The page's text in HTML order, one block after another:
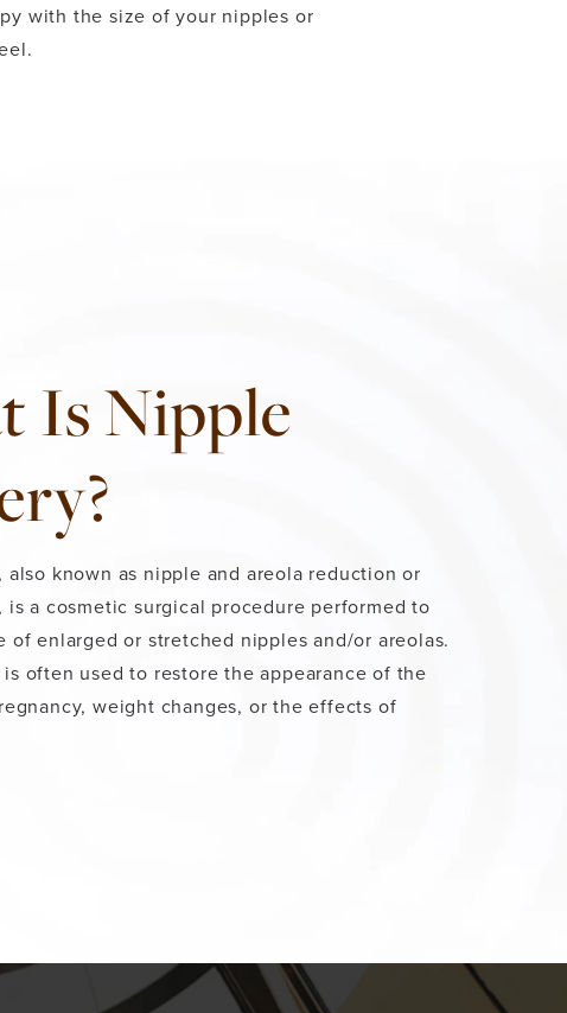
with the size of your nipples or
Is Nipple
also known as nipple and areola reduction or
is a cosmetic surgical procedure performed to
of enlarged or stretched nipples and/or areolas.
often used to restore the appearance of the
weight changes, or the effects of